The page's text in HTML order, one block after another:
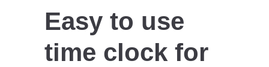
Easy to use
time clock for